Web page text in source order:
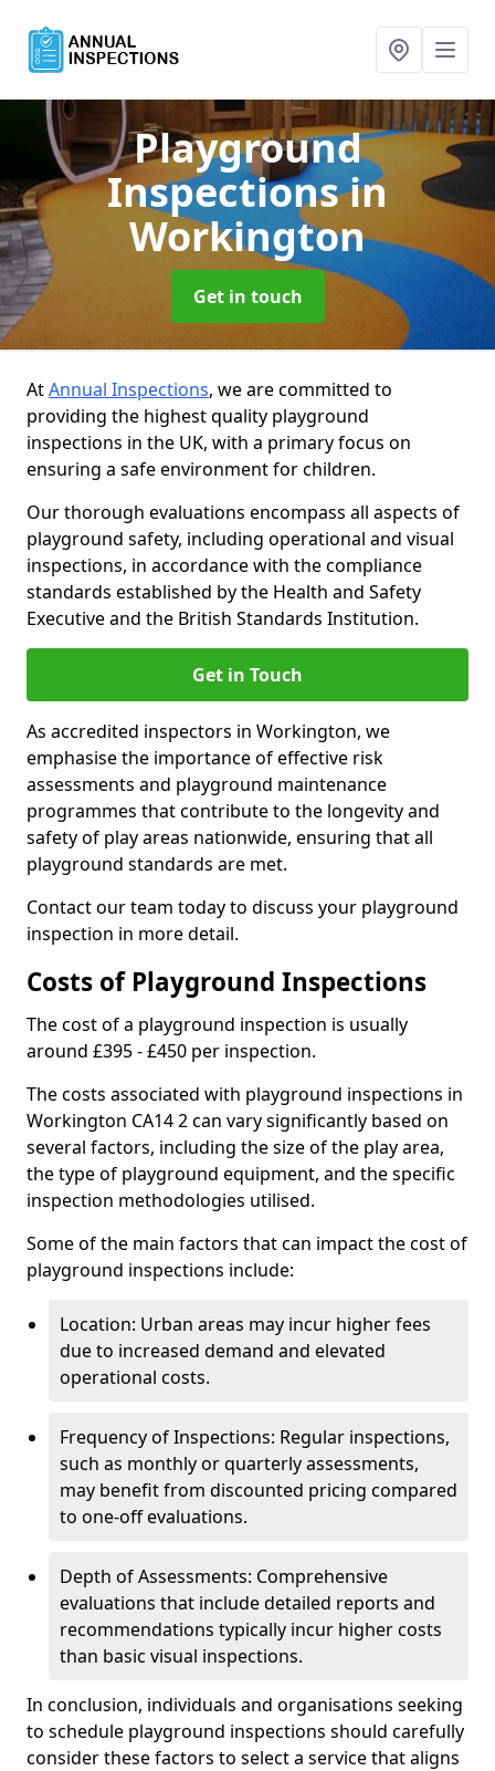
Playground
Inspectionsin
Workington
Get in touch
AtAnnual Inspections, we are committed to
providing the highest quality playground
inspections in the UK, with a primary focus on
ensuring a safe environment for children.
Our thorough evaluations encompass all aspects of
playground safety, including operational and visual
inspections, in accordance with the compliance
standards established by the Health and Safety
Executive and the British Standards Institution.
Get in Touch
As accredited inspectors in Workington, we
emphasise the importance of effective risk
assessments and playground maintenance
programmes that contribute to the longevity and
safety of play areas nationwide, ensuring that all
playground standards are met.
Contact our team today to discuss your playground
inspection in more detail.
Costs of Playground Inspections
The cost of a playground inspection is usually
around £395 - £450 per inspection.
The costs associated with playground inspections in
Workington CA14 2 can vary significantly based on
several factors, including the size of the play area,
the type of playground equipment, and the specific
inspection methodologies utilised.
Some of the main factors that can impact the cost of
playground inspections include:
Location: Urban areas may incur higher fees
due to increased demand and elevated
operational costs.
Frequency of Inspections: Regular inspections,
such as monthly or quarterly assessments,
may benefit from discounted pricing compared
to one-off evaluations.
Depth of Assessments: Comprehensive
evaluations that include detailed reports and
recommendations typically incur higher costs
than basic visual inspections.
In conclusion, individuals and organisations seeking
to schedule playground inspections should carefully
consider these factors to select a service that aligns